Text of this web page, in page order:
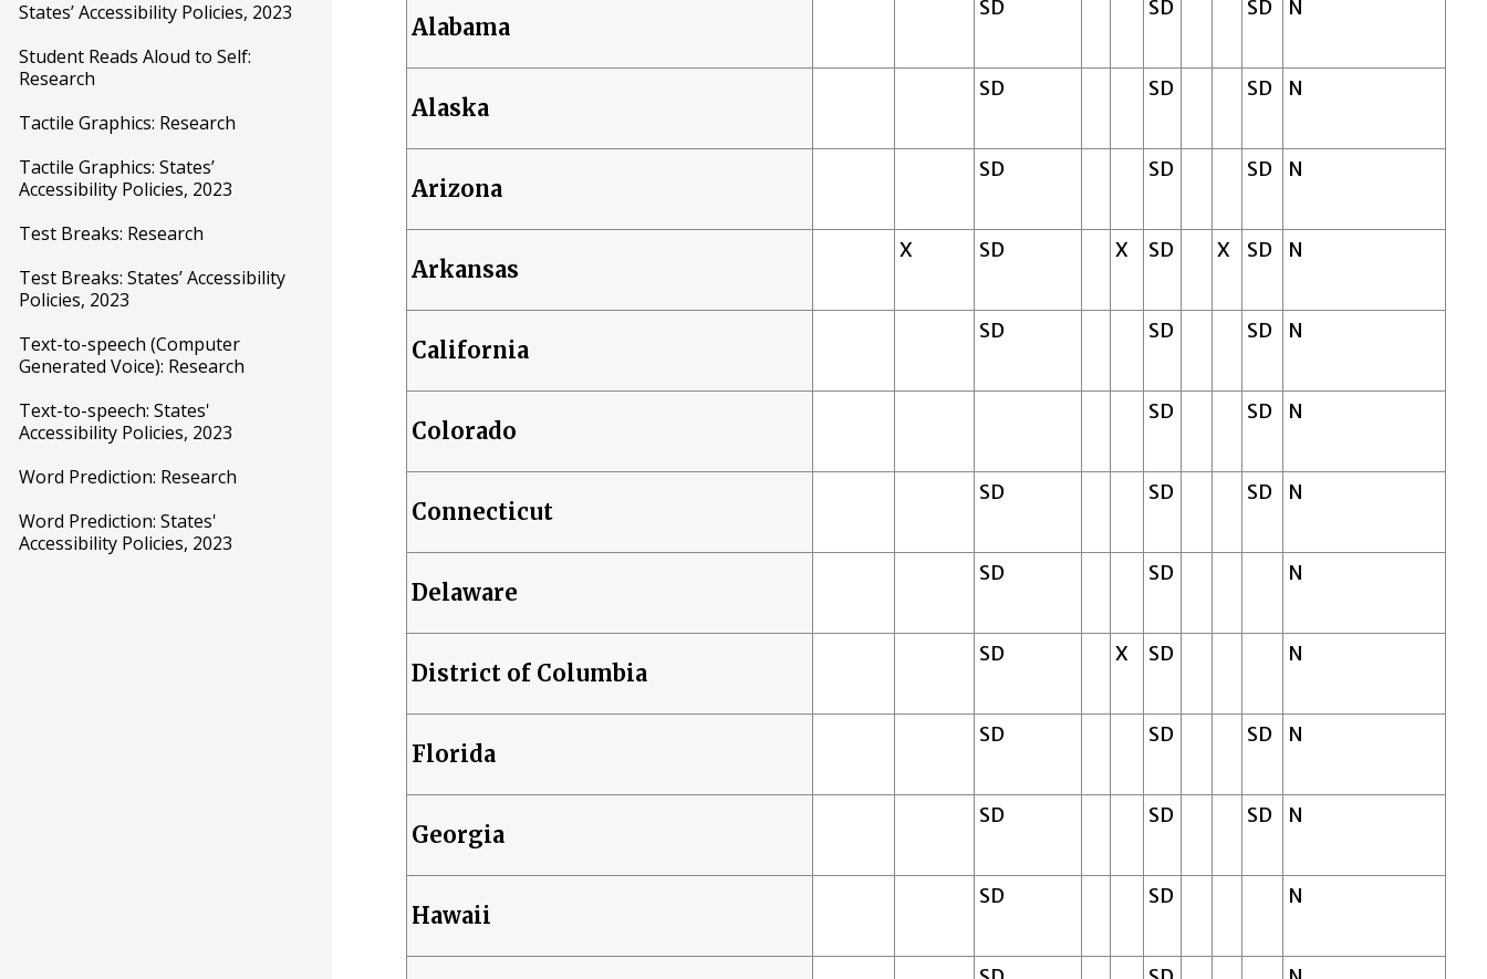
States’ Accessibility Policies, 2023
Student Reads Aloud to Self:
Research
Tactile Graphics: Research
Tactile Graphics: States’
Accessibility Policies, 2023
Test Breaks: Research
Test Breaks: States’ Accessibility
Policies, 2023
Text-to-speech (Computer
Generated Voice): Research
Text-to-speech: States'
Accessibility Policies, 2023
Word Prediction: Research
Word Prediction: States'
Accessibility Policies, 2023
Alabama
SD SD SD N
Alaska
SD SD SD N
Arizona
SD SD SD N
Arkansas
X SD X SD X SD N
California
SD SD SD N
Colorado
SD SD N
Connecticut
SD SD SD N
Delaware
SD SD N
District of Columbia
SD X SD N
Florida
SD SD SD N
Georgia
SD SD SD N
Hawaii
SD SD N